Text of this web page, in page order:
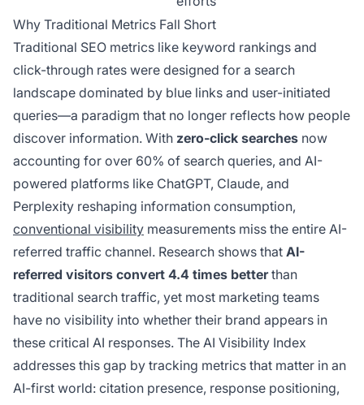
Why Traditional Metrics Fall Short
Traditional SEO metrics like keyword rankings and
click-through rates were designed for a search
landscape dominated by blue links and user-initiated
queries—a paradigm that no longer reflects how people
discover information. With zero-click searches now
accounting for over 60% of search queries, and AI-
powered platforms like ChatGPT, Claude, and
Perplexity reshaping information consumption,
conventional visibility measurements miss the entire AI-
referred traffic channel. Research shows that AI-
referred visitors convert 4.4 times betterthan
traditional search traffic, yet most marketing teams
have no visibility into whether their brand appears in
these critical AI responses. The AI Visibility Index
addresses this gap by tracking metrics that matter in an
AI-first world: citation presence, response positioning,